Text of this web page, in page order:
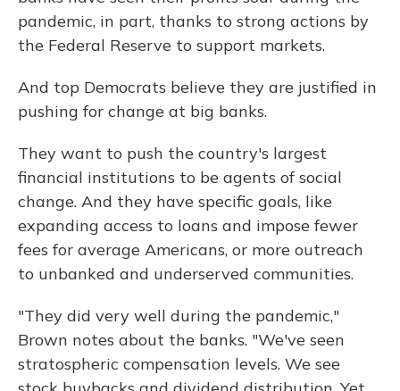
pandemic, in part, thanks to strong actions by
the Federal Reserve to support markets.
And top Democrats believe they are justified in
pushing for change at big banks.
They want to push the country's largest
financial institutions to be agents of social
change. And they have specific goals, like
expanding access to loans and impose fewer
fees for average Americans, or more outreach
to unbanked and underserved communities.
"They did very well during the pandemic,"
Brown notes about the banks. "We've seen
stratospheric compensation levels. We see